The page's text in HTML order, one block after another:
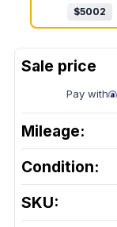
$5002
Pay with
Mileage:
Condition:
SKU: